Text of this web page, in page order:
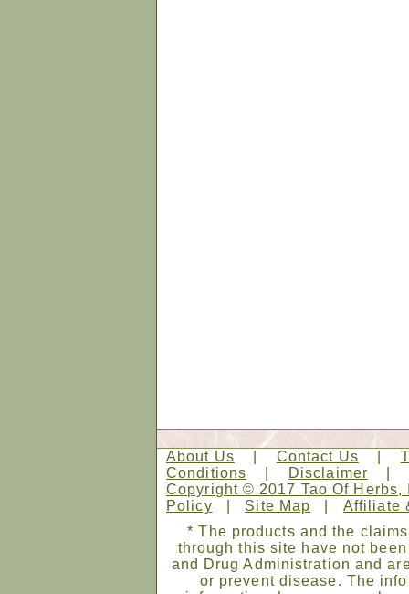
About Us Contact Us
Conditions
Disclaimer
Copyright © 2017 Tao Of
Policy
Site Map
Affiliate
* The products and the
through this site have not
and Drug Administration and
or prevent disease. The